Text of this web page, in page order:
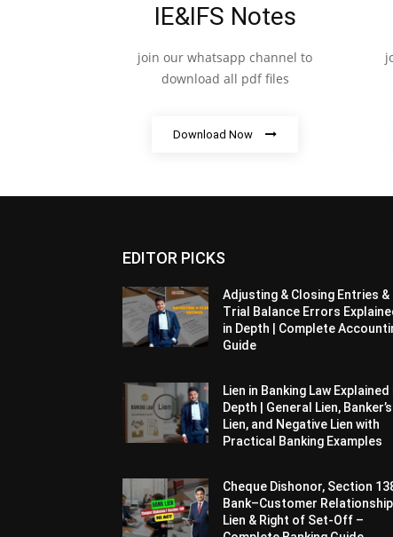
IE&IFS Notes
join our whatsapp channel to
download all pdf files
Download Now
EDITOR PICKS
Adjusting & Closing Entries &
Trial Balance Errors
in Depth | Complete
Guide
Lien in Banking Law Explained
Depth | General Lien, Banker’s
Lien, and Negative Lien with
Practical Banking Examples
Cheque Dishonor, Section
Bank–Customer
Lien & Right of Set-Off –